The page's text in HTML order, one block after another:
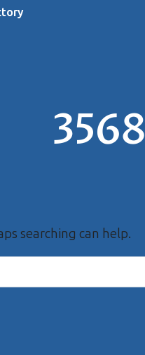
3568
searching can help.